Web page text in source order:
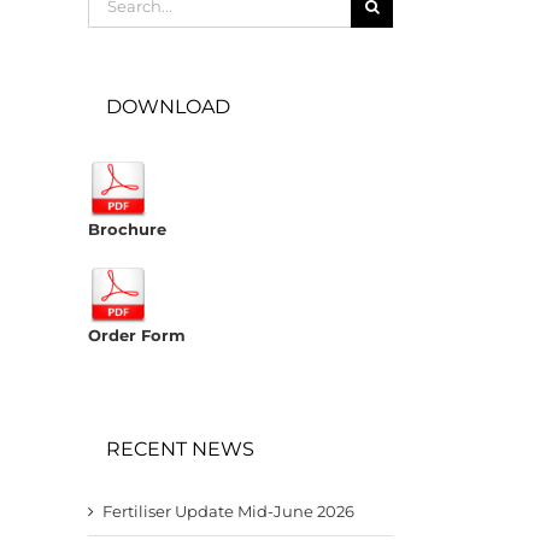
for:
DOWNLOAD
Brochure
Order Form
RECENT NEWS
Fertiliser Update Mid-June 2026